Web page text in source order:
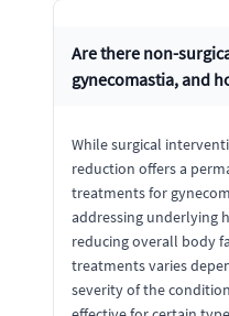
Are there non-
gynecomastia, and
While surgical
reduction offers a
treatments for
addressing underlying
reducing overall body
treatments varies
severity of the